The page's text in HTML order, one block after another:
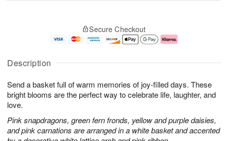
Description
Send a basket full of warm memories of joy-filled days. These
bright blooms are the perfect way to celebrate life, laughter, and
love.
Pink snapdragons, green fern fronds, yellow and purple daisies,
and pink carnations are arranged in a white basket and accented
A
u
7
g
g
e
s
Secure Checkout